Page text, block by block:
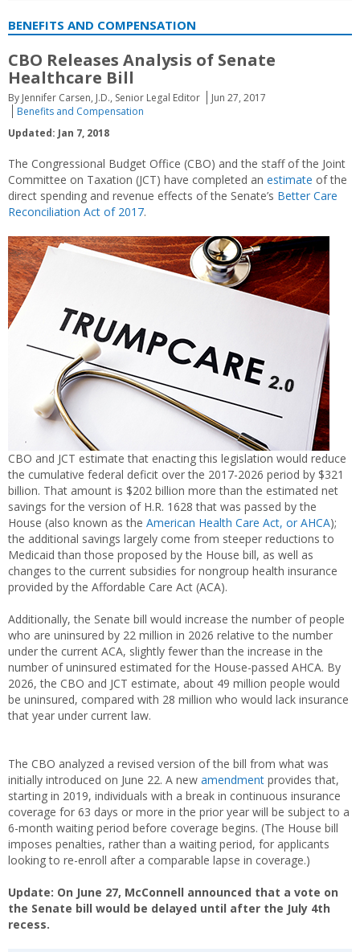
BENEFITS AND COMPENSATION
CBO Releases Analysis of Senate
Healthcare Bill
By Jennifer Carsen, J.D., Senior Legal Editor
Jun 27, 2017
Benefits and Compensation
Updated: Jan 7, 2018
The Congressional Budget Office (CBO) and the staff of the Joint
Committee on Taxation (JCT) have completed an estimate of the
direct spending and revenue effects of the Senate’s Better Care
Reconciliation Act of 2017.
CBO and JCT estimate that enacting this legislation would reduce
the cumulative federal deficit over the 2017-2026 period by $321
billion. That amount is $202 billion more than the estimated net
savings for the version of H.R. 1628 that was passed by the
House (also known as the American Health Care Act, or AHCA);
the additional savings largely come from steeper reductions to
Medicaid than those proposed by the House bill, as well as
changes to the current subsidies for nongroup health insurance
provided by the Affordable Care Act (ACA).
Additionally, the Senate bill would increase the number of people
who are uninsured by 22 million in 2026 relative to the number
under the current ACA, slightly fewer than the increase in the
number of uninsured estimated for the House-passed AHCA. By
2026, the CBO and JCT estimate, about 49 million people would
be uninsured, compared with 28 million who would lack insurance
that year under current law.
The CBO analyzed a revised version of the bill from what was
initially introduced on June 22. A new amendment provides that,
starting in 2019, individuals with a break in continuous insurance
coverage for 63 days or more in the prior year will be subject to a
6-month waiting period before coverage begins. (The House bill
imposes penalties, rather than a waiting period, for applicants
looking to re-enroll after a comparable lapse in coverage.)
Update: On June 27, McConnell announced that a vote on
the Senate bill would be delayed until after the July 4th
recess.